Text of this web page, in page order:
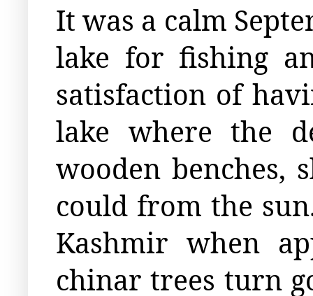
It was a calm
lake for fishing
satisfaction of
lake where the
wooden benches,
could from the
Kashmir when
chinar trees turn